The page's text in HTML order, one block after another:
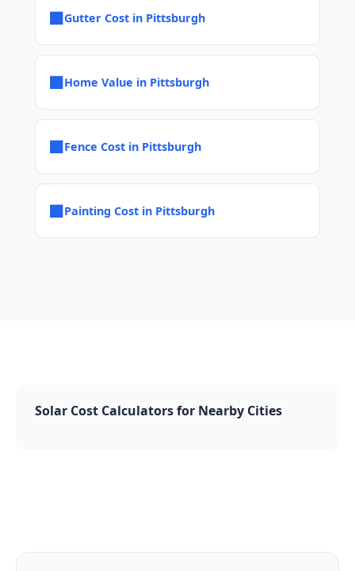
■Gutter Cost in Pittsburgh
■Home Value in Pittsburgh
■Fence Cost in Pittsburgh
■Painting Cost in Pittsburgh
Solar Cost Calculators for Nearby Cities